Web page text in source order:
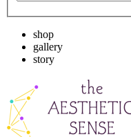
shop
gallery
story